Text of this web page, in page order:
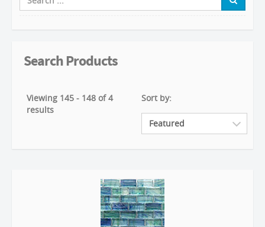
Search Products
Viewing 145 - 148 of 4
results
Sort by: